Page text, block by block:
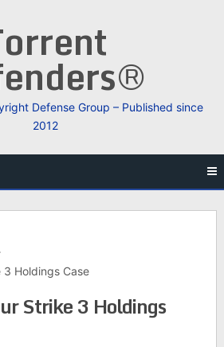
Defense Group – Published since
2012
3 Holdings Case
Strike 3 Holdings